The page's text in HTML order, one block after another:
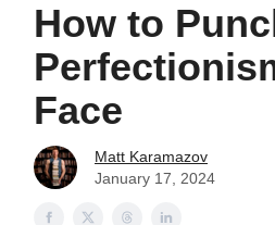
How to
Face
Matt Karamazov
January 17, 2024